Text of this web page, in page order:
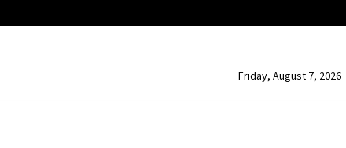
Friday, August 7, 2026